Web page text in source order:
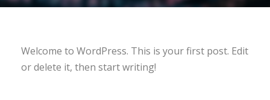
Welcome to WordPress. This is your first post. Edit
or delete it, then start writing!